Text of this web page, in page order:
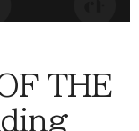
THE